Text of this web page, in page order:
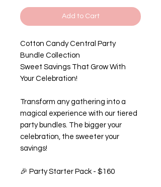
Add to Cart
Cotton Candy Central Party
Bundle Collection
Sweet Savings That Grow With
Your Celebration!
Transform any gathering into a
magical experience with our tiered
party bundles. The bigger your
celebration, the sweeter your
savings!
🎉 Party Starter Pack - $160